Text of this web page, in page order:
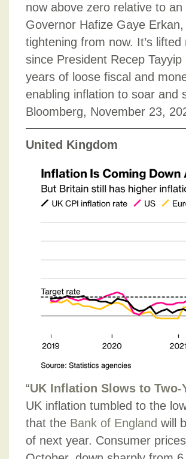
now above zero relative to
Governor Hafize Gaye
tightening from now. It’s
since President Recep
years of loose fiscal and
enabling inflation to soar and
Bloomberg, November 23,
United Kingdom
“UK Inflation Slows to
UK inflation tumbled to the
that the Bank of England will
of next year. Consumer